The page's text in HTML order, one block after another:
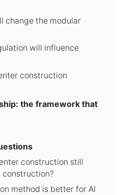
change the modular
will influence
construction
the framework that
construction still
method is better for AI